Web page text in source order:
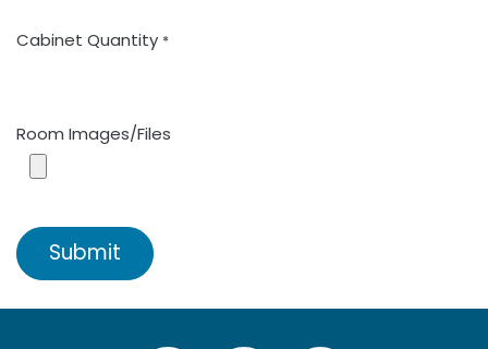
Cabinet Quantity *
Room Images/Files
Submit